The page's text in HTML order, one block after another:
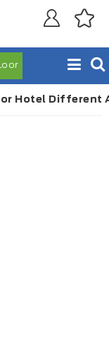
Hotel Different